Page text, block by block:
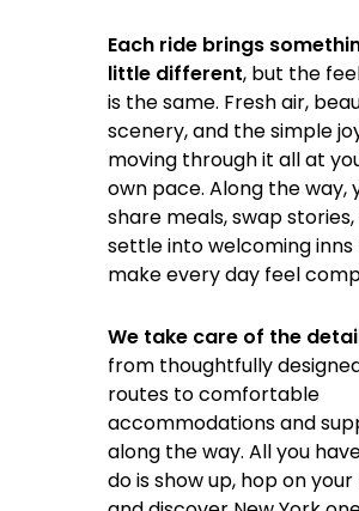
Each ride brings
little different, but the
is the same. Fresh air,
scenery, and the simple
moving through it all at
own pace. Along the way,
share meals, swap
settle into welcoming
make every day feel
We take care of the
from thoughtfully
routes to comfortable
accommodations and
along the way. All you
do is show up, hop on your